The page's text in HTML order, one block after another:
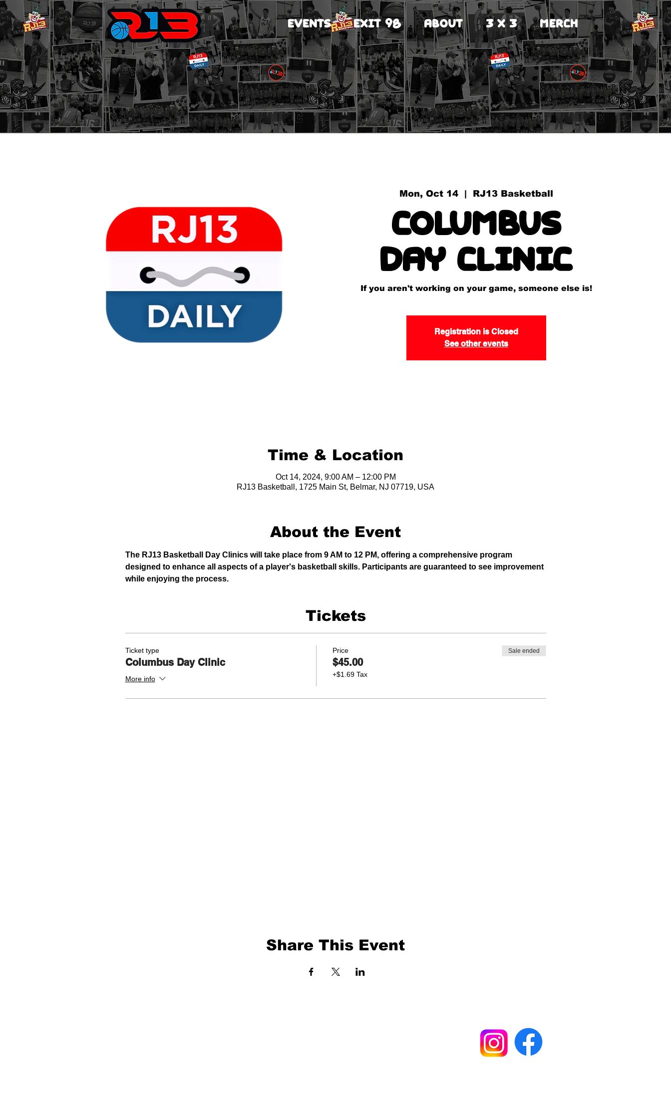
EVENTS EXIT 98 ABOUT 3 X 3 MERCH
Mon, Oct 14
  |
RJ13 Basketball
Columbus
Day Clinic
If you aren't working on your game, someone else is!
Registration is Closed
See other events
Time & Location
Oct 14, 2024, 9:00 AM – 12:00 PM
RJ13 Basketball, 1725 Main St, Belmar, NJ 07719, USA
About the Event
The RJ13 Basketball Day Clinics will take place from 9 AM to 12 PM, offering a comprehensive program
designed to enhance all aspects of a player's basketball skills. Participants are guaranteed to see improvement
while enjoying the process.
Tickets
Ticket type
Columbus Day Clinic
More info
Price
$45.00
+$1.69 Tax
Sale ended
Share This Event